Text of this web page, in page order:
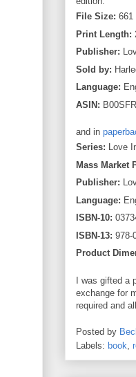
File Size: 661
Print Length:
Publisher:
Sold by:
Language:
ASIN:
and in
Series: Love
Mass Market
Publisher:
Language:
ISBN-10:
ISBN-13: 978-
Product
I was gifted a
exchange for
required and
Posted by
Labels: book,